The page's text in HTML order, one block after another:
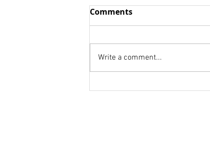
Wisdom vs. Fools
we think we already know We
don't know whom to ask. Your
weakness is a strength for
someone else. Your...
Comments
Write a comment...